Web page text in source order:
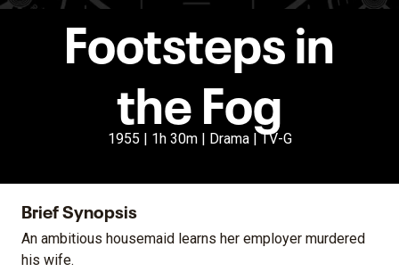
Footsteps in
the Fog
1955 | 1h 30m | Drama | TV-G
Brief Synopsis
An ambitious housemaid learns her employer murdered
his wife.